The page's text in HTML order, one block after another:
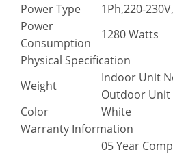
Power Type
1Ph,220-
Power
Consumption
1280 Watts
Physical Specification
Weight
Indoor Unit
Outdoor Unit
Color
White
Warranty Information
05 Year